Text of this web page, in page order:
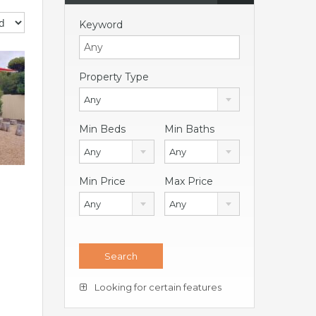
Keyword
Property Type
Any
Min Beds
Any
Min Baths
Any
Min Price
Any
Max Price
Any
Looking for certain features